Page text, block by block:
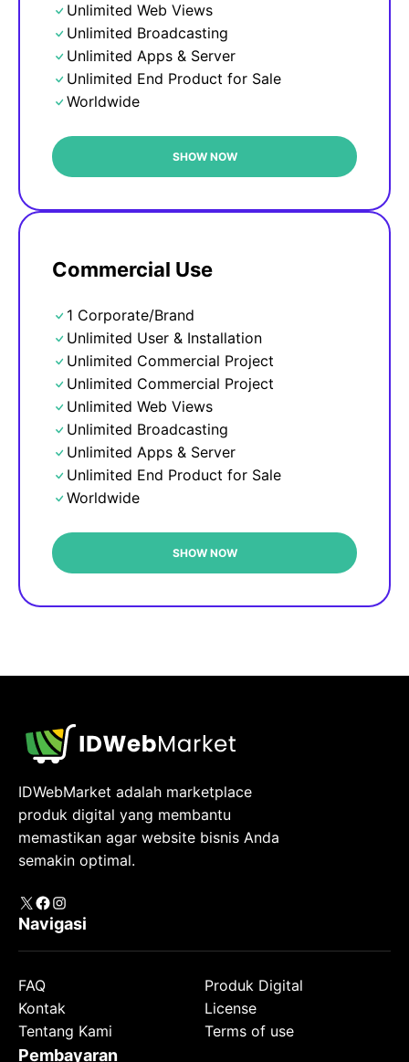
Unlimited Web Views
Unlimited Broadcasting
Unlimited Apps & Server
Unlimited End Product for Sale
Worldwide
SHOW NOW
Commercial Use
1 Corporate/Brand
Unlimited User & Installation
Unlimited Commercial Project
Unlimited Commercial Project
Unlimited Web Views
Unlimited Broadcasting
Unlimited Apps & Server
Unlimited End Product for Sale
Worldwide
SHOW NOW
IDWebMarket adalah marketplace
produk digital yang membantu
memastikan agar website bisnis Anda
semakin optimal.
X Facebook
Instagram
Navigasi
FAQ
Kontak
Tentang Kami
Produk Digital
License
Terms of use
Pembayaran